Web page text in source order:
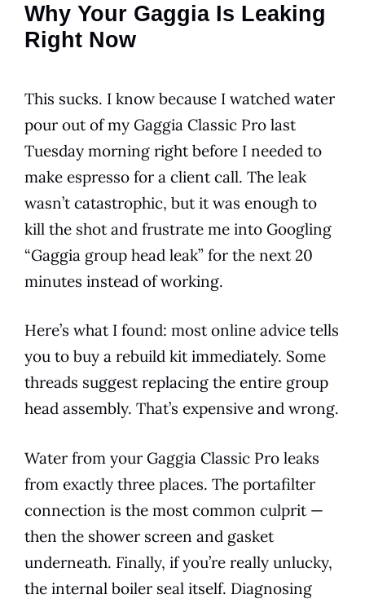
Why Your Gaggia Is Leaking
Right Now
This sucks. I know because I watched water
pour out of my Gaggia Classic Pro last
Tuesday morning right before I needed to
make espresso for a client call. The leak
wasn’t catastrophic, but it was enough to
kill the shot and frustrate me into Googling
“Gaggia group head leak” for the next 20
minutes instead of working.
Here’s what I found: most online advice tells
you to buy a rebuild kit immediately. Some
threads suggest replacing the entire group
head assembly. That’s expensive and wrong.
Water from your Gaggia Classic Pro leaks
from exactly three places. The portafilter
connection is the most common culprit —
then the shower screen and gasket
underneath. Finally, if you’re really unlucky,
the internal boiler seal itself. Diagnosing